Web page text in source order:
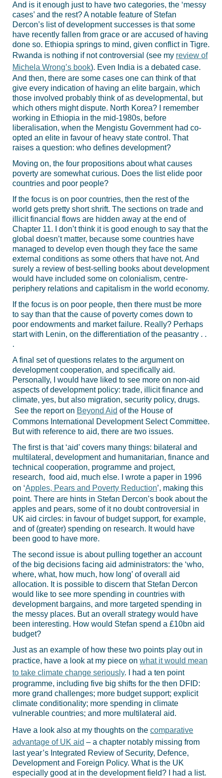
And is it enough just to have two categories, the ‘messy
cases’ and the rest? A notable feature of Stefan
Dercon’s list of development successes is that some
have recently fallen from grace or are accused of having
done so. Ethiopia springs to mind, given conflict in Tigre.
Rwanda is nothing if not controversial (see my review of
Michela Wrong’s book). Even India is a debated case.
And then, there are some cases one can think of that
give every indication of having an elite bargain, which
those involved probably think of as developmental, but
which others might dispute. North Korea? I remember
working in Ethiopia in the mid-1980s, before
liberalisation, when the Mengistu Government had co-
opted an elite in favour of heavy state control. That
raises a question: who defines development?
Moving on, the four propositions about what causes
poverty are somewhat curious. Does the list elide poor
countries and poor people?
If the focus is on poor countries, then the rest of the
world gets pretty short shrift. The sections on trade and
illicit financial flows are hidden away at the end of
Chapter 11. I don’t think it is good enough to say that the
global doesn’t matter, because some countries have
managed to develop even though they face the same
external conditions as some others that have not. And
surely a review of best-selling books about development
would have included some on colonialism, centre-
periphery relations and capitalism in the world economy.
If the focus is on poor people, then there must be more
to say than that the cause of poverty comes down to
poor endowments and market failure. Really? Perhaps
start with Lenin, on the differentiation of the peasantry . .
.
A final set of questions relates to the argument on
development cooperation, and specifically aid.
Personally, I would have liked to see more on non-aid
aspects of development policy: trade, illicit finance and
climate, yes, but also migration, security policy, drugs.
See the report on Beyond Aid of the House of
Commons International Development Select Committee.
But with reference to aid, there are two issues.
The first is that ‘aid’ covers many things: bilateral and
multilateral, development and humanitarian, finance and
technical cooperation, programme and project,
research, food aid, much else. I wrote a paper in 1996
on ‘Apples, Pears and Poverty Reduction’, making this
point. There are hints in Stefan Dercon’s book about the
apples and pears, some of it no doubt controversial in
UK aid circles: in favour of budget support, for example,
and of (greater) spending on research. It would have
been good to have more.
The second issue is about pulling together an account
of the big decisions facing aid administrators: the ‘who,
where, what, how much, how long’ of overall aid
allocation. It is possible to discern that Stefan Dercon
would like to see more spending in countries with
development bargains, and more targeted spending in
the messy places. But an overall strategy would have
been interesting. How would Stefan spend a £10bn aid
budget?
Just as an example of how these two points play out in
practice, have a look at my piece on what it would mean
to take climate change seriously. I had a ten point
programme, including five big shifts for the then DFID:
more grand challenges; more budget support; explicit
climate conditionality; more spending in climate
vulnerable countries; and more multilateral aid.
Have a look also at my thoughts on the comparative
advantage of UK aid – a chapter notably missing from
last year’s Integrated Review of Security, Defence,
Development and Foreign Policy. What is the UK
especially good at in the development field? I had a list.